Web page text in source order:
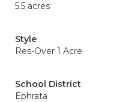
5.5 acres
Style
Res-Over 1 Acre
School District
Ephrata